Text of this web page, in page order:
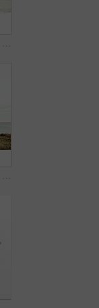
Shot of a happy young couple sharing a romantic moment on a road trip along the coast
Shot of a happy young couple sharing a romantic moment on a road trip along the coast